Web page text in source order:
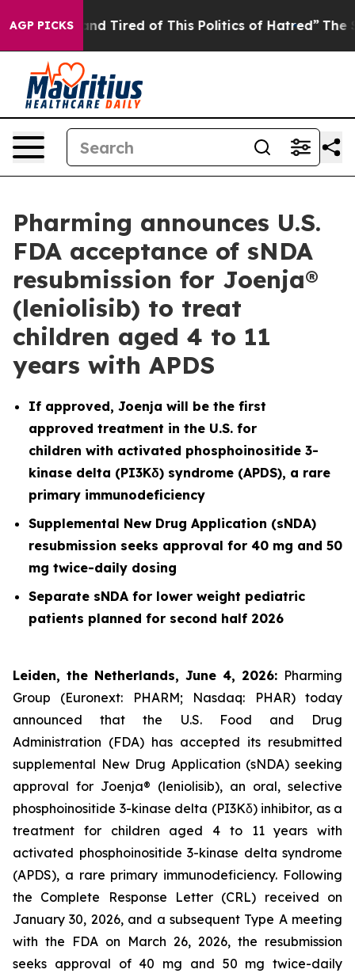
AGP PICKS
and Tired of This Politics of Hatred” The Story
Pharming announces U.S.
FDA acceptance of sNDA
resubmission for Joenja®
(leniolisib) to treat
children aged 4 to 11
years with APDS
If approved, Joenja will be the first
approved treatment in the U.S. for
children with activated phosphoinositide 3-
kinase delta (PI3Kδ) syndrome (APDS), a rare
primary immunodeficiency
Supplemental New Drug Application (sNDA)
resubmission seeks approval for 40 mg and 50
mg twice-daily dosing
Separate sNDA for lower weight pediatric
patients planned for second half 2026
Leiden, the Netherlands, June 4, 2026: Pharming
Group (Euronext: PHARM; Nasdaq: PHAR) today
announced that the U.S. Food and Drug
Administration (FDA) has accepted its resubmitted
supplemental New Drug Application (sNDA) seeking
approval for Joenja® (leniolisib), an oral, selective
phosphoinositide 3-kinase delta (PI3Kδ) inhibitor, as a
treatment for children aged 4 to 11 years with
activated phosphoinositide 3-kinase delta syndrome
(APDS), a rare primary immunodeficiency. Following
the Complete Response Letter (CRL) received on
January 30, 2026, and a subsequent Type A meeting
with the FDA on March 26, 2026, the resubmission
seeks approval of 40 mg and 50 mg twice-daily